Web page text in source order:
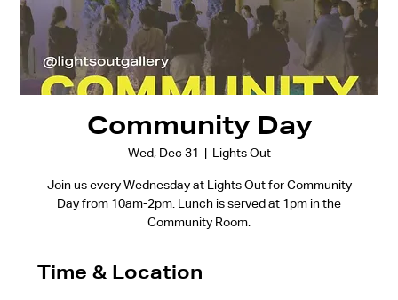
Community Day
Wed, Dec 31
  |
Lights Out
Join us every Wednesday at Lights Out for Community
Day from 10am-2pm. Lunch is served at 1pm in the
Community Room.
Time & Location